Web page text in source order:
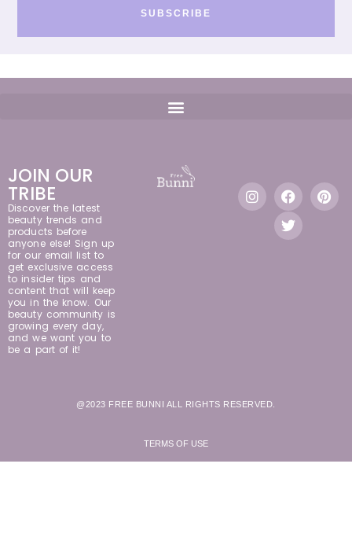
SUBSCRIBE
JOIN OUR
TRIBE
Discover the latest
beauty trends and
products before
anyone else! Sign up
for our email list to
get exclusive access
to insider tips and
content that will keep
you in the know. Our
beauty community is
growing every day,
and we want you to
be a part of it!
@2023 FREE BUNNI ALL RIGHTS RESERVED.
TERMS OF USE